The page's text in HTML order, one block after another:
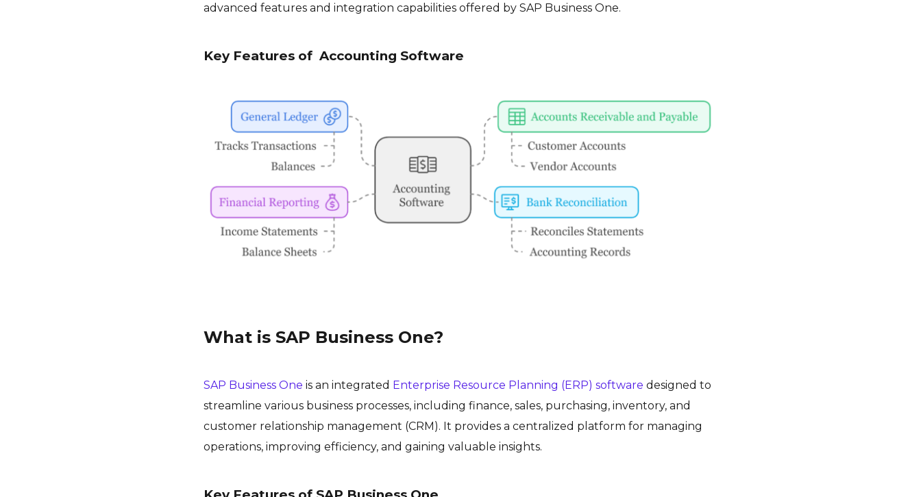
advanced features and integration capabilities offered by SAP Business One.
Key Features of Accounting Software
What is SAP Business One?
SAP Business One is an integrated Enterprise Resource Planning (ERP) software designed to
streamline various business processes, including finance, sales, purchasing, inventory, and
customer relationship management (CRM). It provides a centralized platform for managing
operations, improving efficiency, and gaining valuable insights.